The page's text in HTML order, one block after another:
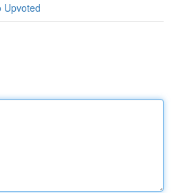
Upvoted